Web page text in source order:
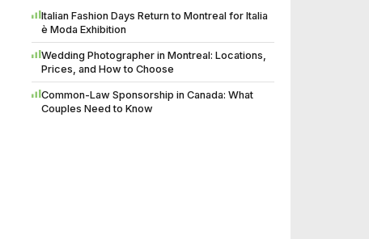
Italian Fashion Days Return to Montreal for Italia
è Moda Exhibition
Wedding Photographer in Montreal: Locations,
Prices, and How to Choose
Common-Law Sponsorship in Canada: What
Couples Need to Know